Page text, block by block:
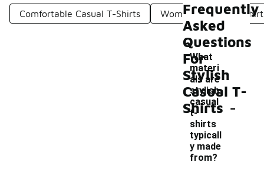
Comfortable Casual T-Shirts Women's Casual T-
Frequently
Asked
Questions
For
Stylish
Casual T-
Shirts
What
materi
als are
stylish
casual
t-
shirts
typicall
y made
from?
-